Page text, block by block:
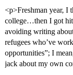
<p>Freshman year, I
college…then I got hit
avoiding writing
refugees who’ve
opportunities”; I
jack about my own